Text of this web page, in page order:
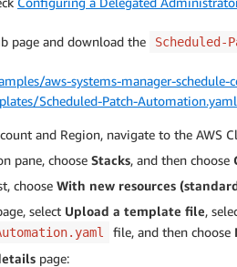
page and download the Scheduled-
aws-systems-manager-schedule-
Scheduled-Patch-Automation.yaml
and Region, navigate to the AWS
pane, choose Stacks, and then choose
choose With new resources
select Upload a template file,
file, and then choose
page: